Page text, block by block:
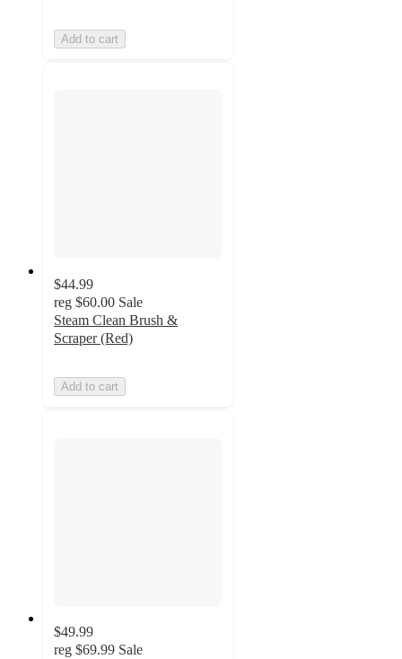
Add to cart
$44.99
reg $60.00 Sale
Steam Clean Brush &
Scraper (Red)
Add to cart
$49.99
reg $69.99 Sale